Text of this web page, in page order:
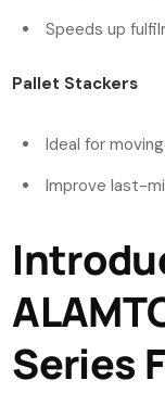
Speeds up
Pallet Stackers
Ideal for
Improve last-
Series